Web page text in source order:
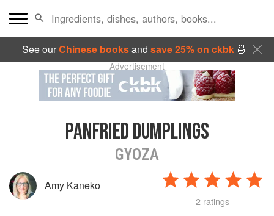
See ourChinese booksand save 25% on ckbk🍜
Advertisement
PANFRIED DUMPLINGS
GYOZA
Amy Kaneko
2 ratings